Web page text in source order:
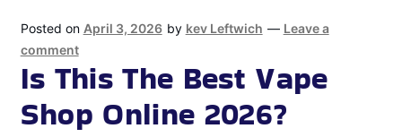
Posted on April 3, 2026 by kev Leftwich — Leave a
comment
Is This The Best Vape
Shop Online 2026?